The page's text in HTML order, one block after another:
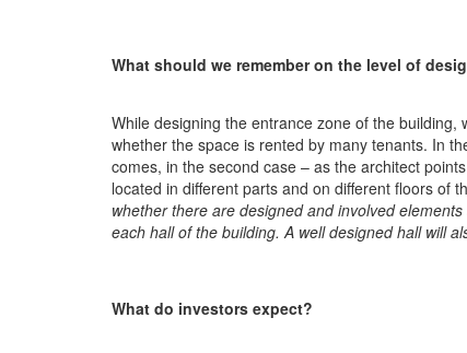
What should we remember on the level of
While designing the entrance zone of the
whether the space is rented by many tenants. In
comes, in the second case – as the architect
located in different parts and on different floors of
whether there are designed and involved
each hall of the building. A well designed hall will
What do investors expect?